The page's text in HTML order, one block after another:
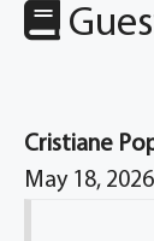
Cristiane
May 18, 2026